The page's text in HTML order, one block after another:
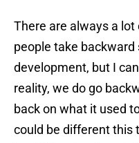
There are always a
people take
development, but I
reality, we do go
back on what it used
could be different this